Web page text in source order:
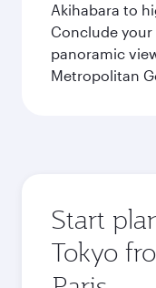
Akihabara to
Conclude
panoramic
Metropolitan
Start
Tokyo
Origin